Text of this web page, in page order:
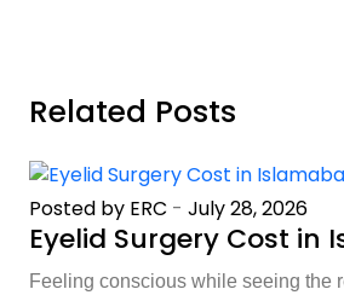
Related Posts
Posted by ERC - July 28, 2026
Eyelid Surgery Cost in
Feeling conscious while seeing the